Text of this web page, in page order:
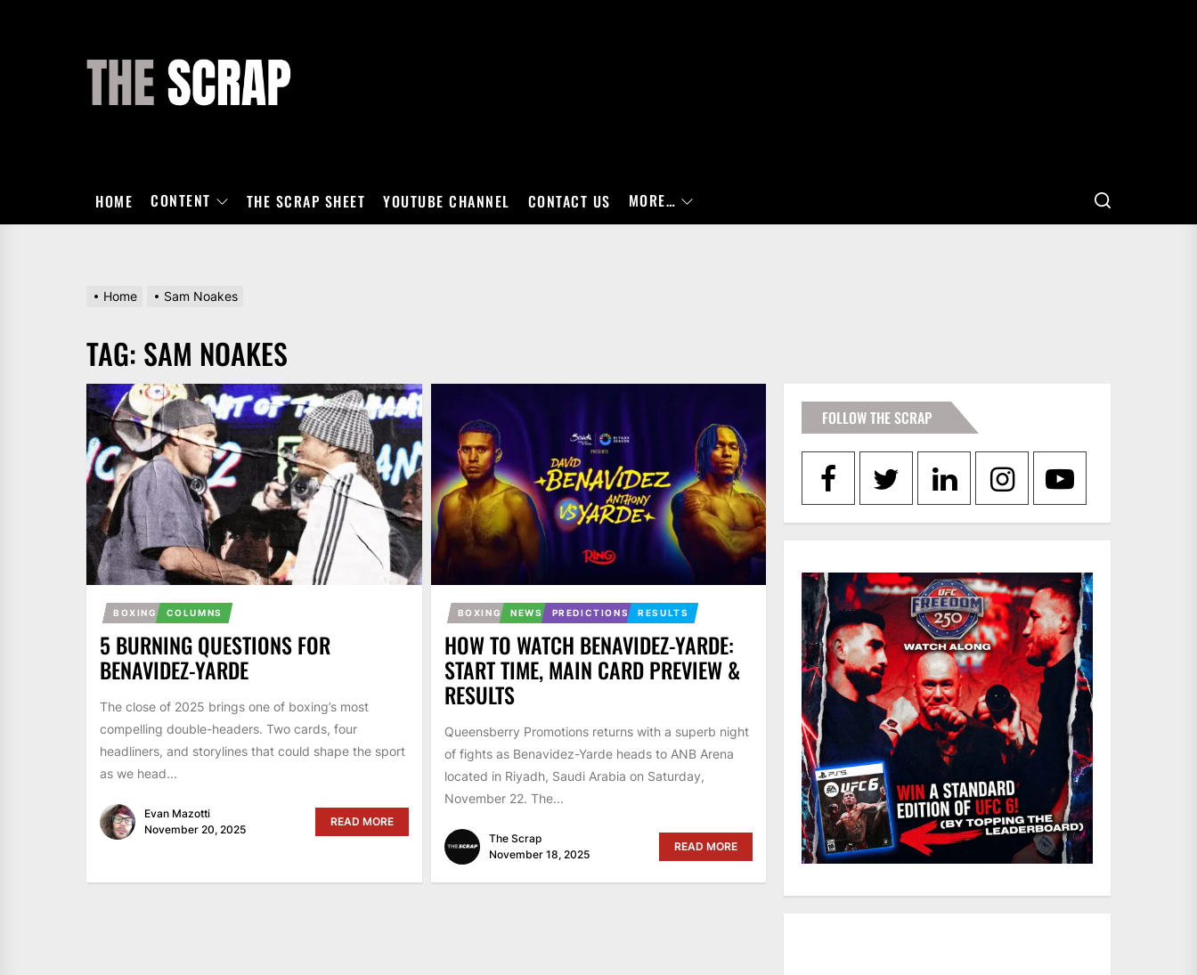
HOME CONTENT THE SCRAP SHEET YOUTUBE CHANNEL CONTACT US MORE…
Home Sam Noakes
TAG: SAM NOAKES
BOXING COLUMNS
5 BURNING QUESTIONS FOR
BENAVIDEZ-YARDE
The close of 2025 brings one of boxing’s most
compelling double-headers. Two cards, four
headliners, and storylines that could shape the sport
as we head...
Evan Mazotti
November 20, 2025
READ MORE
BOXING NEWS PREDICTIONS RESULTS
HOW TO WATCH BENAVIDEZ-YARDE:
START TIME, MAIN CARD PREVIEW &
RESULTS
Queensberry Promotions returns with a superb night
of fights as Benavidez-Yarde heads to ANB Arena
located in Riyadh, Saudi Arabia on Saturday,
November 22. The...
The Scrap
November 18, 2025
READ MORE
FOLLOW THE SCRAP